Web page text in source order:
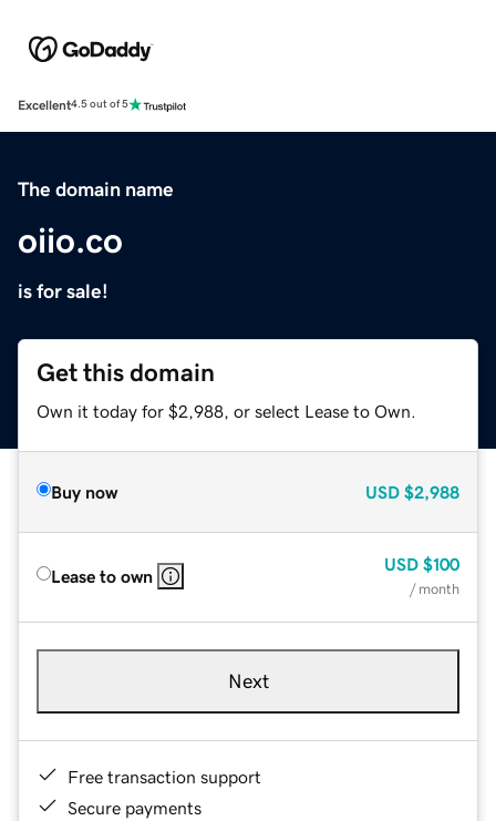
Excellent4.5 out of 5
The domain name
oiio.co
is for sale!
Get this domain
Own it today for $2,988, or select Lease to Own.
Buy now USD $2,988
Lease to own
USD $100
/ month
Next
Free transaction support
Secure payments